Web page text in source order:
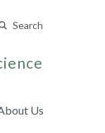
Search
Us